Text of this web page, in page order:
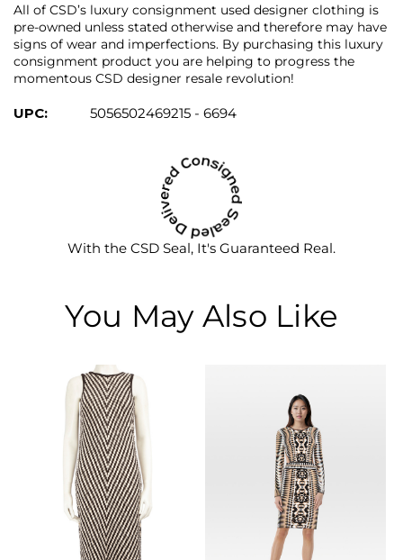
All of CSD’s luxury consignment used designer clothing is
pre-owned unless stated otherwise and therefore may have
signs of wear and imperfections. By purchasing this luxury
consignment product you are helping to progress the
momentous CSD designer resale revolution!
UPC: 5056502469215 - 6694
With the CSD Seal, It's Guaranteed Real.
You May Also Like